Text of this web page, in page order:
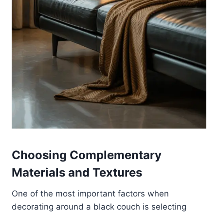
Choosing Complementary
Materials and Textures
One of the most important factors when
decorating around a black couch is selecting